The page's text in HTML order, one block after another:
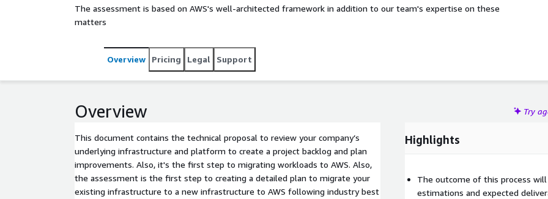
The assessment is based on AWS's well-architected framework in addition to our team's expertise on these
matters
Overview Pricing Legal Support
Overview Try
This document contains the technical proposal to review your company’s
underlying infrastructure and platform to create a project backlog and plan
improvements. Also, it's the first step to migrating workloads to AWS. Also,
the assessment is the first step to creating a detailed plan to migrate your
existing infrastructure to a new infrastructure to AWS following industry best
Highlights
The outcome of this process
estimations and expected